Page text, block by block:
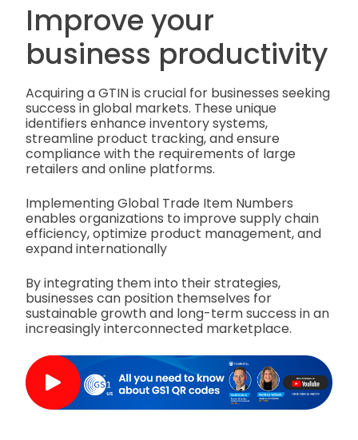
Improve your
business productivity
Acquiring a GTIN is crucial for businesses seeking
success in global markets. These unique
identifiers enhance inventory systems,
streamline product tracking, and ensure
compliance with the requirements of large
retailers and online platforms.
Implementing Global Trade Item Numbers
enables organizations to improve supply chain
efficiency, optimize product management, and
expand internationally
By integrating them into their strategies,
businesses can position themselves for
sustainable growth and long-term success in an
increasingly interconnected marketplace.